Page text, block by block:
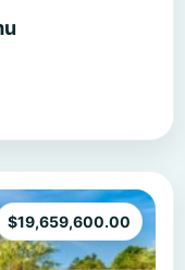
$19,659,600.00